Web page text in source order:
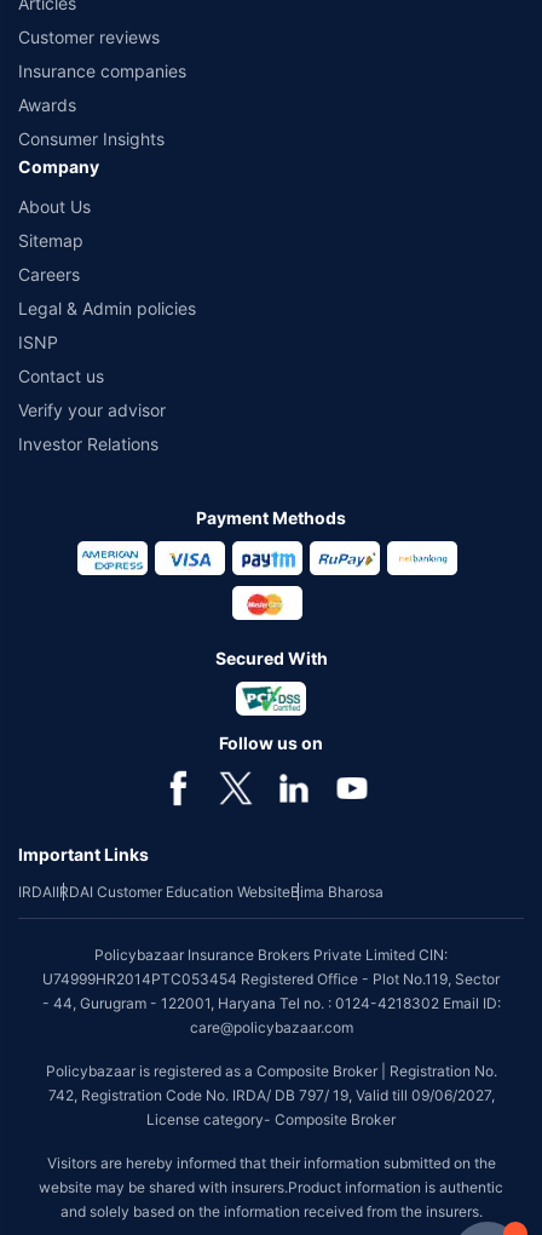
Customer reviews
Insurance companies
Awards
Consumer Insights
Company
About Us
Sitemap
Careers
Legal & Admin policies
ISNP
Contact us
Verify your advisor
Investor Relations
Payment Methods
Secured With
Follow us on
Important Links
IRDAIIRDAI Customer Education WebsiteBima Bharosa
Policybazaar Insurance Brokers Private Limited CIN:
U74999HR2014PTC053454 Registered Office - Plot No.119, Sector
- 44, Gurugram - 122001, Haryana Tel no. : 0124-4218302 Email ID:
care@policybazaar.com
Policybazaar is registered as a Composite Broker | Registration No.
742, Registration Code No. IRDA/ DB 797/ 19, Valid till 09/06/2027,
License category- Composite Broker
Visitors are hereby informed that their information submitted on the
website may be shared with insurers.Product information is authentic
and solely based on the information received from the insurers.